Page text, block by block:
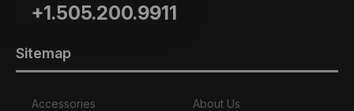
+1.505.200.9911
Sitemap
Accessories About Us